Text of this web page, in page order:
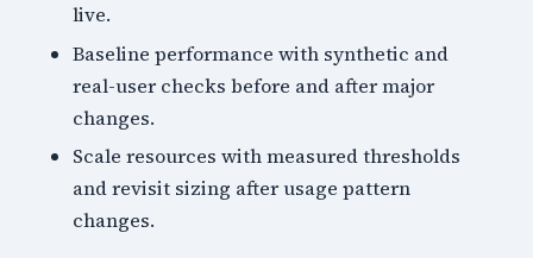
live.
Baseline performance with synthetic and
real-user checks before and after major
changes.
Scale resources with measured thresholds
and revisit sizing after usage pattern
changes.